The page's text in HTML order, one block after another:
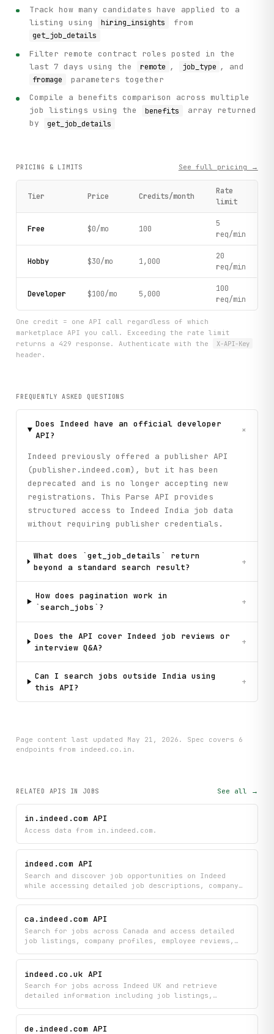
Track how many candidates have applied to a
listing using
hiring_insights from
get_job_details
Filter remote contract roles posted in the
last 7 days using the
remote , job_type , and
fromage
parameters together
Compile a benefits comparison across multiple
job listings using the
benefits
array returned
by
get_job_details
PRICING & LIMITS See full pricing →
Tier Price Credits/month
Rate
limit
Free $0/mo 100
5
req/min
Hobby $30/mo 1,000
20
req/min
Developer $100/mo 5,000
100
req/min
One credit = one API call regardless of which
marketplace API you call. Exceeding the rate limit
returns a 429 response. Authenticate with the
X-API-Key
header.
FREQUENTLY ASKED QUESTIONS
Does Indeed have an official developer
API?
+
Indeed previously offered a publisher API
(publisher.indeed.com), but it has been
deprecated and is no longer accepting new
registrations. This Parse API provides
structured access to Indeed India job data
without requiring publisher credentials.
What does `get_job_details` return
beyond a standard search result?
+
How does pagination work in
`search_jobs`?
+
Does the API cover Indeed job reviews or
interview Q&A?
+
Can I search jobs outside India using
this API?
+
Page content last updated May 21, 2026 . Spec covers 6
endpoints from indeed.co.in .
RELATED APIS IN JOBS See all →
in.indeed.com API
Access data from in.indeed.com.
indeed.com API
Search and discover job opportunities on Indeed
while accessing detailed job descriptions, company
comprehensive career information including specific
compensation data to help you find and evaluate the
right job opportunity for you.
ca.indeed.com API
Search for jobs across Canada and access detailed
job listings, company profiles, employee reviews,
recruitment tools, career research applications, or
job market analysis platforms with comprehensive
employment data from Indeed Canada.
indeed.co.uk API
Search for jobs across Indeed UK and retrieve
detailed information including job listings,
comprehensive job data to compare opportunities,
learn about employers, and find direct application
de.indeed.com API